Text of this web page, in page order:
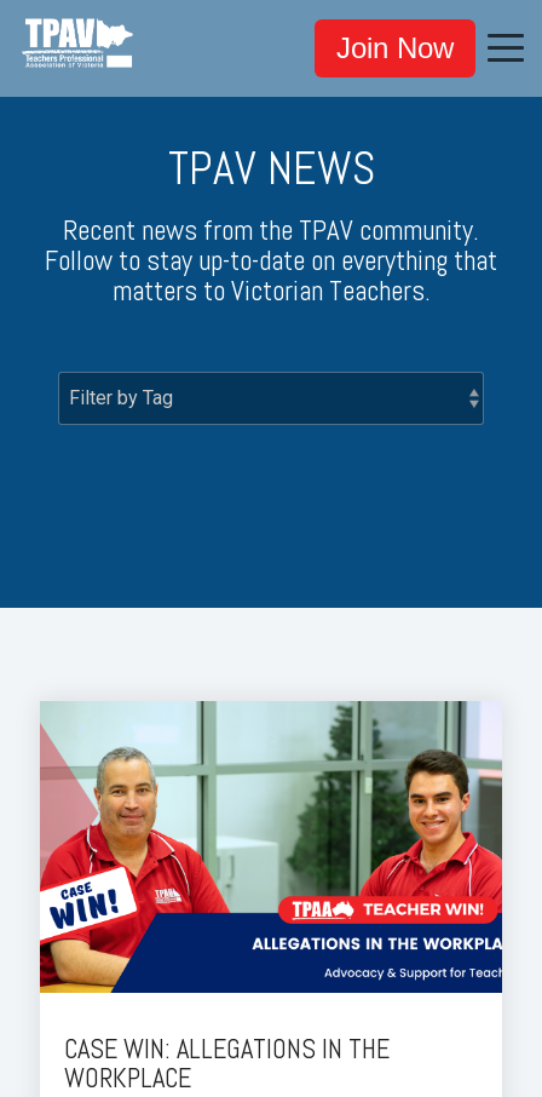
Join Now
TPAV NEWS
Recent news from the TPAV community.
Follow to stay up-to-date on everything that
matters to Victorian Teachers.
CASE WIN: ALLEGATIONS IN THE
WORKPLACE